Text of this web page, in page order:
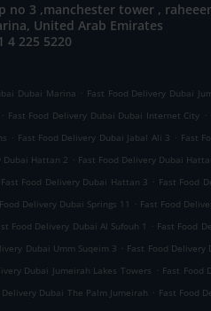
no 3 ,manchester tower ,
United Arab Emirates
4 225 5220
Dubai Marina . Fast Food Delivery Dubai
. Fast Food Delivery Dubai Dubai Internet City .
. Fast Food Delivery Dubai Jabal Ali 3 . Fast
Dubai Hattan 2 . Fast Food Delivery Dubai
Fast Food Delivery Dubai Hattan 3 . Fast Food
Delivery Dubai Springs 11 . Fast Food
Food Delivery Dubai Al Sufouh 1 . Fast Food
Dubai Umm Suqeim 3 . Fast Food Delivery
Dubai Jumeirah Lakes Towers . Fast Food
Delivery Dubai The Palm Jumeirah . Fast Food